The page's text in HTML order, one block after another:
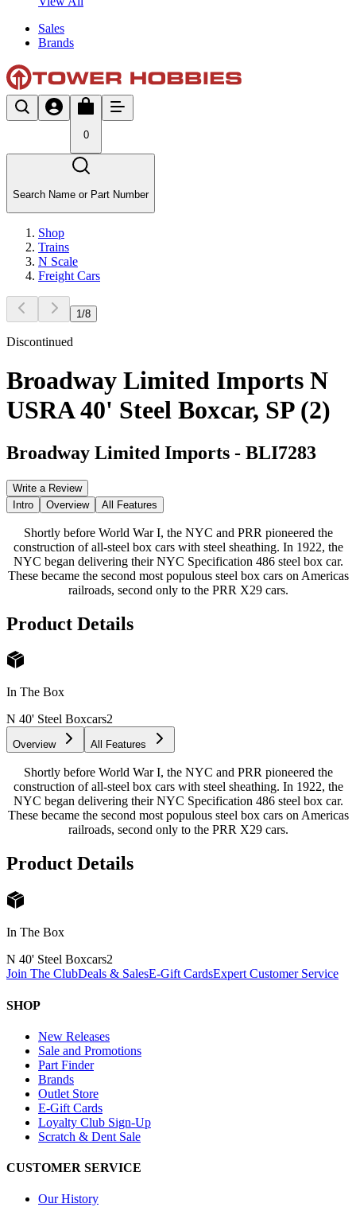
Sales
Brands
0
Search Name or Part Number
Shop
Trains
N Scale
Freight Cars
1 /8
Discontinued
Broadway Limited Imports N
USRA 40' Steel Boxcar, SP (2)
Broadway Limited Imports - BLI7283
Write a Review
Intro
Overview All Features
Shortly before World War I, the NYC and PRR pioneered the
construction of all-steel box cars with steel sheathing. In 1922, the
NYC began delivering their NYC Specification 486 steel box car.
These became the second most populous steel box cars on Americas
railroads, second only to the PRR X29 cars.
Product Details
In The Box
N 40' Steel Boxcars2
Overview All Features
Shortly before World War I, the NYC and PRR pioneered the
construction of all-steel box cars with steel sheathing. In 1922, the
NYC began delivering their NYC Specification 486 steel box car.
These became the second most populous steel box cars on Americas
railroads, second only to the PRR X29 cars.
Product Details
In The Box
N 40' Steel Boxcars2
Join The ClubDeals & SalesE-Gift CardsExpert Customer Service
SHOP
New Releases
Sale and Promotions
Part Finder
Brands
Outlet Store
E-Gift Cards
Loyalty Club Sign-Up
Scratch & Dent Sale
CUSTOMER SERVICE
Our History